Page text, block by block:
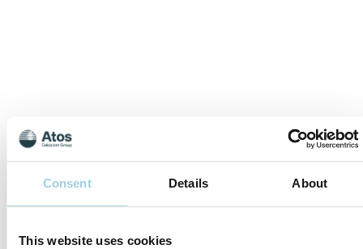
Consent Details About
This website uses cookies